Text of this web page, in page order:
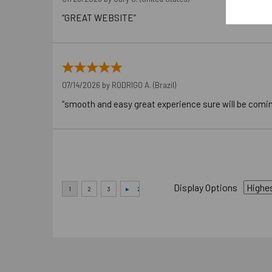
“GREAT WEBSITE”
07/14/2026 by RODRIGO A. (Brazil)
“smooth and easy great experience sure will be
Display Options